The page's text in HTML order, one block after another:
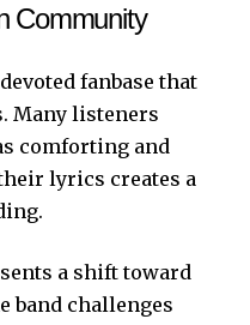
Community
fanbase that
Many listeners
comforting and
lyrics creates a
a shift toward
band challenges